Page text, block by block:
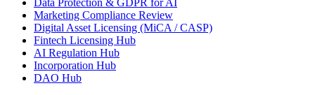
Data Protection & GDPR for AI
Marketing Compliance Review
Digital Asset Licensing (MiCA / CASP)
Fintech Licensing Hub
AI Regulation Hub
Incorporation Hub
DAO Hub